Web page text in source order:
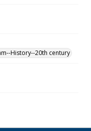
History--20th century